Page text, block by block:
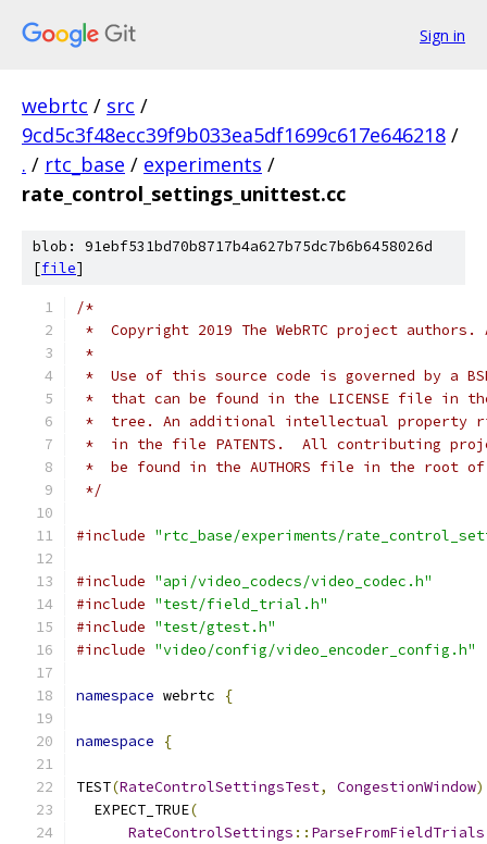
Sign in
webrtc / src /
9cd5c3f48ecc39f9b033ea5df1699c617e646218 /
. / rtc_base / experiments /
rate_control_settings_unittest.cc
blob: 91ebf531bd70b8717b4a627b75dc7b6b6458026d
[file]
/*
*  Copyright 2019 The WebRTC project
*
*  Use of this source code is governed by a
*  that can be found in the LICENSE file in
*  tree. An additional intellectual property
*  in the file PATENTS.  All contributing
*  be found in the AUTHORS file in the root
*/
#include "rtc_base/experiments/
#include "api/video_codecs/video_codec.h"
#include "test/field_trial.h"
#include "test/gtest.h"
#include "video/config/video_encoder_config.h"
namespace webrtc {
namespace {
TEST(RateControlSettingsTest, CongestionWindow)
  EXPECT_TRUE
(
RateControlSettings :: ParseFromFieldTrials